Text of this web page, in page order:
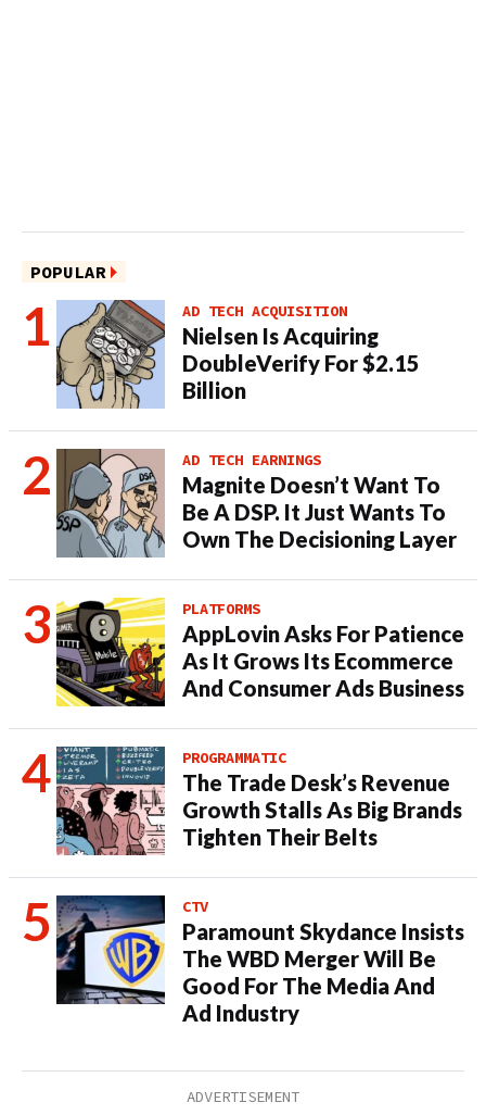
POPULAR
AD TECH ACQUISITION
Nielsen Is Acquiring
DoubleVerify For $2.15
Billion
AD TECH EARNINGS
Magnite Doesn’t Want To
Be A DSP. It Just Wants To
Own The Decisioning Layer
PLATFORMS
AppLovin Asks For Patience
As It Grows Its Ecommerce
And Consumer Ads Business
PROGRAMMATIC
The Trade Desk’s Revenue
Growth Stalls As Big Brands
Tighten Their Belts
CTV
Paramount Skydance Insists
The WBD Merger Will Be
Good For The Media And
Ad Industry